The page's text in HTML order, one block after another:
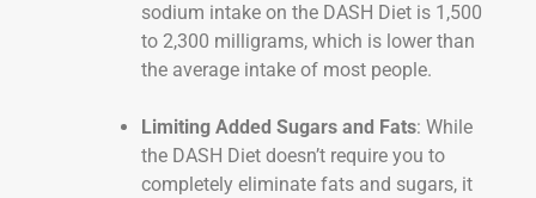
sodium intake on the DASH Diet is 1,500
to 2,300 milligrams, which is lower than
the average intake of most people.
Limiting Added Sugars and Fats: While
the DASH Diet doesn’t require you to
completely eliminate fats and sugars, it